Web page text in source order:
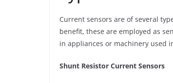
Current sensors are of several
benefit, these are employed as
in appliances or machinery used
Shunt Resistor Current Sensors